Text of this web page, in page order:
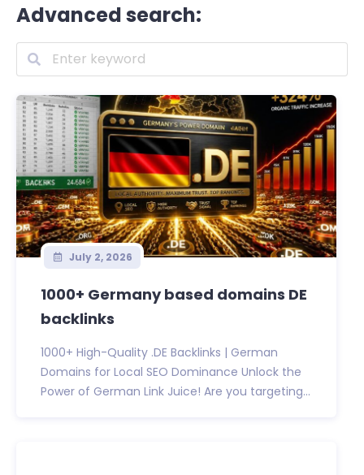
Advanced search:
July 2, 2026
1000+ Germany based domains DE
backlinks
1000+ High-Quality .DE Backlinks | German
Domains for Local SEO Dominance Unlock the
Power of German Link Juice! Are you targeting...